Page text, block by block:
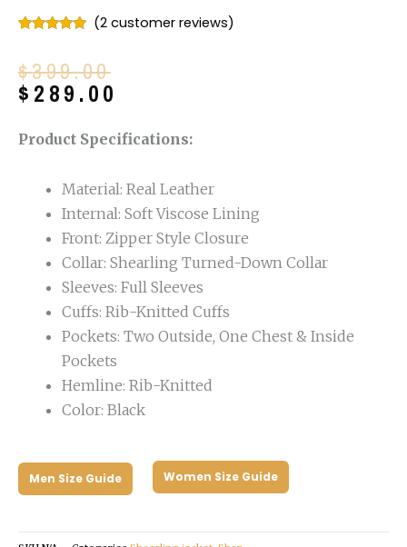
based on
customer
ratings
(2customer reviews)
$399.00
Original
price
$399.00.
$ 289.00
Current
price
$289.00.
Product Specifications:
Material: Real Leather
Internal: Soft Viscose Lining
Front: Zipper Style Closure
Collar: Shearling Turned-Down Collar
Sleeves: Full Sleeves
Cuffs: Rib-Knitted Cuffs
Pockets: Two Outside, One Chest & Inside
Pockets
Hemline: Rib-Knitted
Color: Black
Men Size Guide Women Size Guide